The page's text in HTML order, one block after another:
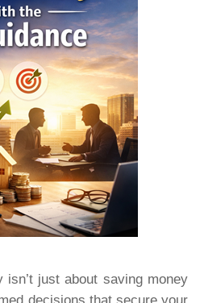
isn’t just about saving money